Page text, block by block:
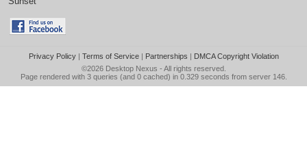
Privacy Policy| Terms of Service| Partnerships | DMCA Copyright Violation
©2026 Desktop Nexus - All rights reserved.
Page rendered with 3 queries (and 0 cached) in 0.329 seconds from server 146.